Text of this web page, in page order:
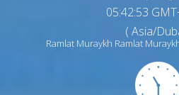
05:42:54
( Asia/
Ramlat Muraykh Ramlat